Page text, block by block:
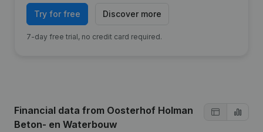
Try for free Discover more
7-day free trial, no credit card required.
Financial data from Oosterhof Holman
Beton- en Waterbouw